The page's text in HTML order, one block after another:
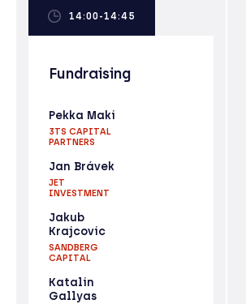
14:00-14:45
Fundraising
Pekka Maki
3TS CAPITAL
PARTNERS
Jan Brávek
JET
INVESTMENT
Jakub
Krajcovic
SANDBERG
CAPITAL
Katalin
Gallyas